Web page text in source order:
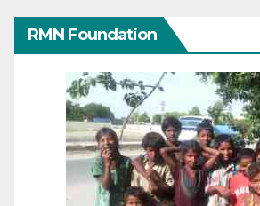
RMN Foundation